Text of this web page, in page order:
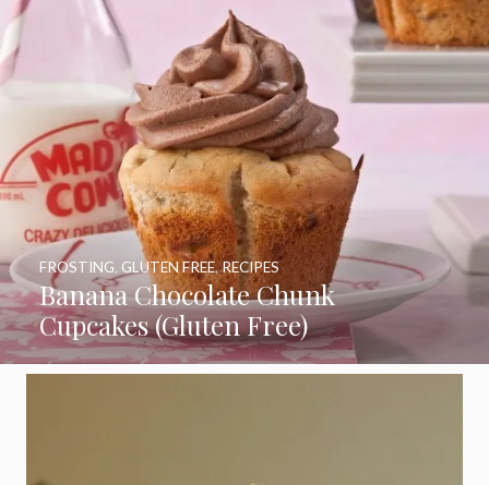
Banana Chocolate Chunk
Cupcakes (Gluten Free)
FROSTING GLUTEN FREE,RECIPES